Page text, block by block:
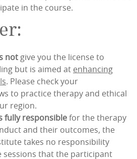
in the course.
not give you the license to
but is aimed at enhancing
. Please check your
to practice therapy and ethical
region.
fully responsible for the therapy
and their outcomes, the
takes no responsibility
sessions that the participant